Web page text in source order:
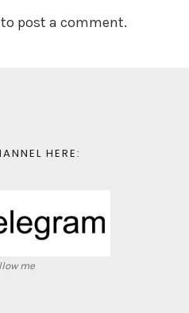
to post a comment.
HERE:
me